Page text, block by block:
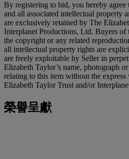
By registering to bid, you hereby
and all associated intellectual property
are exclusively retained by The
Interplanet Productions, Ltd. Buyers
the copyright or any related
all intellectual property rights are
are freely exploitable by Seller in
Elizabeth Taylor’s name, photograph
relating to this item without the
Elizabeth Taylor Trust and/or
榮譽呈獻